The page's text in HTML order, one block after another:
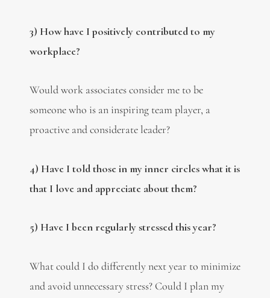
3) How have I positively contributed to my
workplace?
Would work associates consider me to be
someone who is an inspiring team player, a
proactive and considerate leader?
4) Have I told those in my inner circles what it is
that I love and appreciate about them?
5) Have I been regularly stressed this year?
What could I do differently next year to minimize
and avoid unnecessary stress? Could I plan my